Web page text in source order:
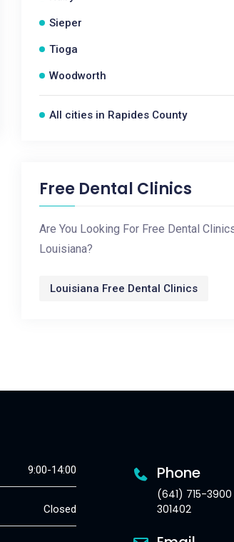
Sieper
Tioga
Woodworth
All cities in Rapides County
Free Dental Clinics
Are You Looking For Free Dental
Louisiana?
Louisiana Free Dental Clinics
9:00-14:00
Closed
Phone
(641) 715-3900
301402